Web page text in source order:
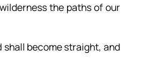
the paths of our
shall become straight, andFollow us on Facebook